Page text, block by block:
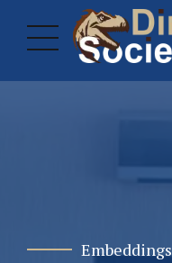
Embeddings